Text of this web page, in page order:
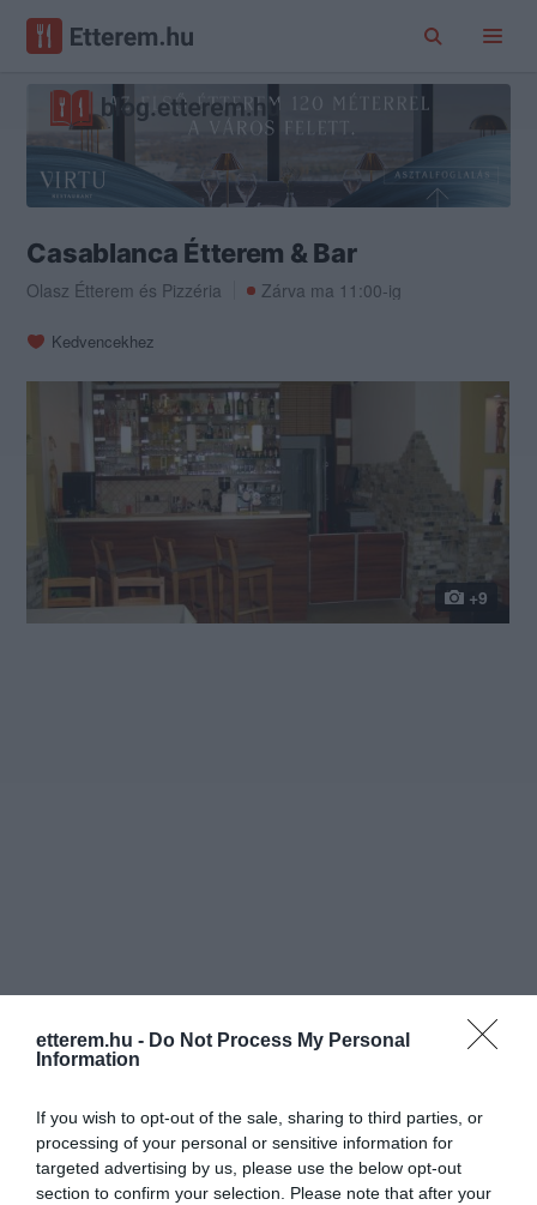
etterem.hu - Do Not Process My Personal
Information
If you wish to opt-out of the sale, sharing to third parties, or
processing of your personal or sensitive information for
targeted advertising by us, please use the below opt-out
section to confirm your selection. Please note that after your
Casablanca Étterem & Bar
Olasz Étterem és Pizzéria Zárva ma 11:00-ig
Kedvencekhez
+9